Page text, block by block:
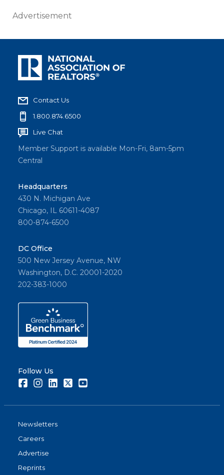
Advertisement
Contact Us
1.800.874.6500
Live Chat
Member Support is available Mon-Fri, 8am-5pm
Central
Headquarters
430 N. Michigan Ave
Chicago, IL 60611-4087
800-874-6500
DC Office
500 New Jersey Avenue, NW
Washington, D.C. 20001-2020
202-383-1000
Follow Us
FacebookInstagramLinkedInTwitter
Newsletters
Careers
Advertise
Reprints